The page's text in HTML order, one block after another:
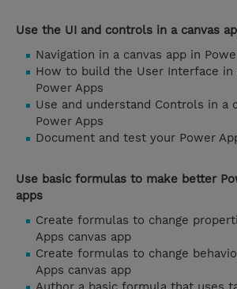
Use the UI and controls in a canvas
Navigation in a canvas app in
How to build the User Interface in
Power Apps
Use and understand Controls in a
Power Apps
Document and test your Power
Use basic formulas to make better
apps
Create formulas to change
Apps canvas app
Create formulas to change
Apps canvas app